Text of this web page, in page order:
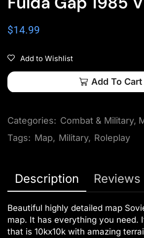
$14.99
Add to Wishlist
Add To Cart
Categories: Combat & Military,
Tags: Map, Military, Roleplay
Description Reviews
Beautiful highly detailed map
map. It has everything you need.
that is 10kx10k with amazing